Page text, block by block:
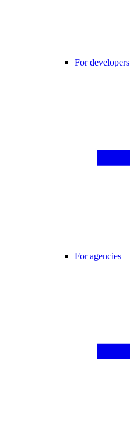
For developers
For agencies